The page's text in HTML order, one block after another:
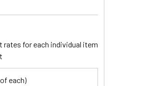
rates for each individual item
each)